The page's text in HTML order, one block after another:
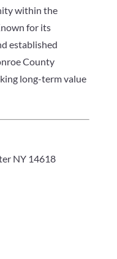
within the
for its
established
County
long-term value
NY 14618